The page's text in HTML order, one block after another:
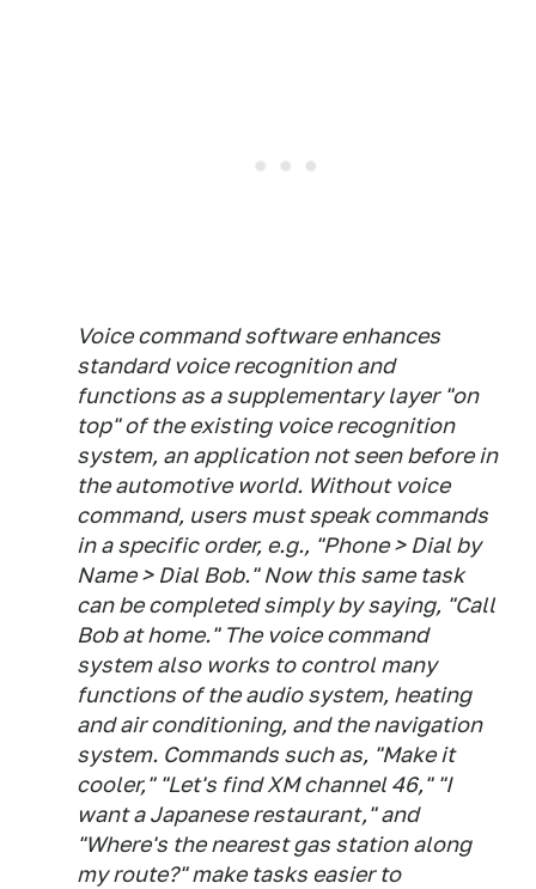
Voice command software enhances
standard voice recognition and
functions as a supplementary layer "on
top" of the existing voice recognition
system, an application not seen before in
the automotive world. Without voice
command, users must speak commands
in a specific order, e.g., "Phone > Dial by
Name > Dial Bob." Now this same task
can be completed simply by saying, "Call
Bob at home." The voice command
system also works to control many
functions of the audio system, heating
and air conditioning, and the navigation
system. Commands such as, "Make it
cooler," "Let's find XM channel 46," "I
want a Japanese restaurant," and
"Where's the nearest gas station along
my route?" make tasks easier to